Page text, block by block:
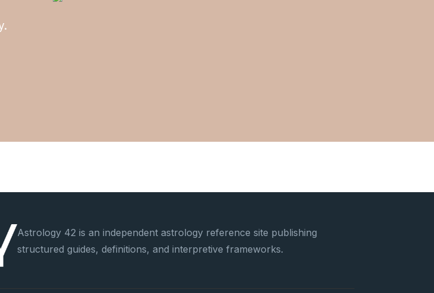
Astrology 42 is an independent astrology reference site publishing
structured guides, definitions, and interpretive frameworks.